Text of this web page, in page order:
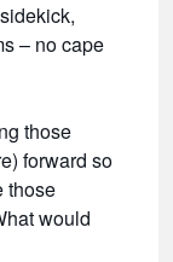
– no cape
those
forward so
those
would